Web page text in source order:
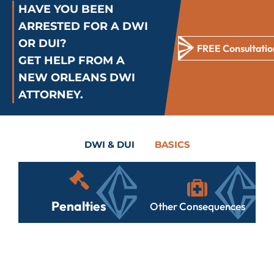
HAVE YOU BEEN
ARRESTED FOR A DWI
OR DUI?
GET HELP FROM A
NEW ORLEANS DWI
ATTORNEY.
FREE
DWI & DUI BASICS
Penalties Other Consequences